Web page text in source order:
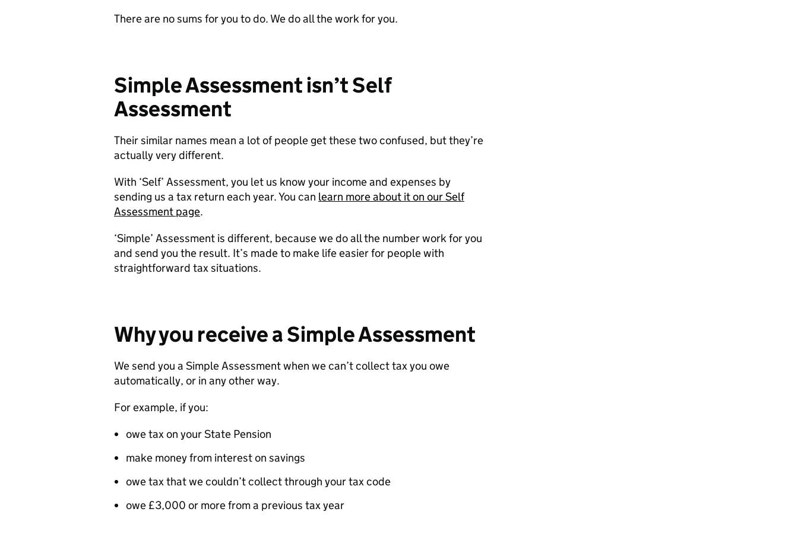
There are no sums for you to do. We do all the work for you.
Simple Assessment isn’t Self
Assessment
Their similar names mean a lot of people get these two confused, but they’re
actually very different.
With ‘Self’ Assessment, you let us know your income and expenses by
sending us a tax return each year. You can learn more about it on our Self
Assessment page.
‘Simple’ Assessment is different, because we do all the number work for you
and send you the result. It’s made to make life easier for people with
straightforward tax situations.
Why you receive a Simple Assessment
We send you a Simple Assessment when we can’t collect tax you owe
automatically, or in any other way.
For example, if you:
owe tax on your State Pension
make money from interest on savings
owe tax that we couldn’t collect through your tax code
owe £3,000 or more from a previous tax year